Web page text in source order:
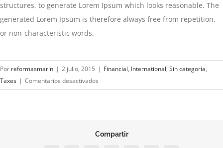
structures, to generate Lorem Ipsum which looks reasonable. The
generated Lorem Ipsum is therefore always free from repetition,
or non-characteristic words.
Por reformasmarin | 2 julio, 2015 | Financial, International, Sin categoría,
Taxes | Comentarios desactivados
What
make?
Compartir